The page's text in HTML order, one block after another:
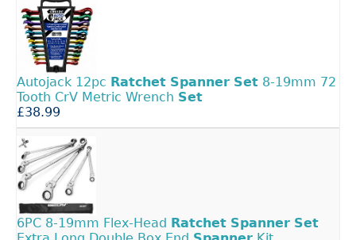
Autojack 12pc Ratchet Spanner Set 8-19mm 72
Tooth CrV Metric Wrench Set
£38.99
6PC 8-19mm Flex-Head Ratchet Spanner Set